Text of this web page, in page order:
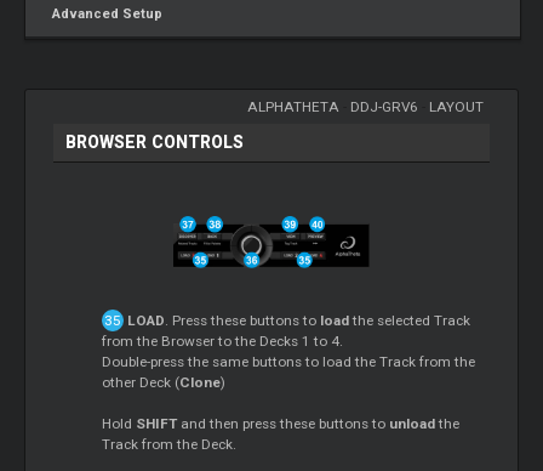
Advanced Setup
ALPHATHETA DDJ-GRV6 LAYOUT
BROWSER CONTROLS
LOAD. Press these buttons to loadthe selected Track
from the Browser to the Decks 1 to 4.
Double-press the same buttons to load the Track from the
other Deck (Clone)
Hold SHIFT and then press these buttons to unloadthe
Track from the Deck.